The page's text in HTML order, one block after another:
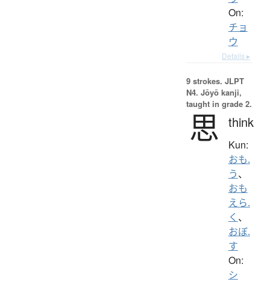
On:
チョ
ウ
Details ▸
9 strokes. JLPT
N4. Jōyō kanji,
taught in grade 2.
思 think
Kun:
おも.
う、
おも
えら.
く 、
おぼ.
す
On:
シ